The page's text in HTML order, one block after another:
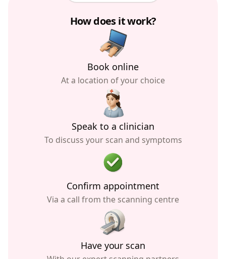
How does it work?
Book online
At a location of your choice
Speak to a clinician
To discuss your scan and symptoms
Confirm appointment
Via a call from the scanning centre
Have your scan